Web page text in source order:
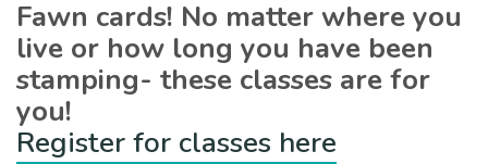
Fawn cards! No matter where you
live or how long you have been
stamping- these classes are for
you!
Register for classes here